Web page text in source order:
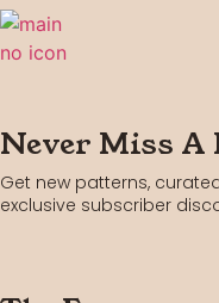
Never Miss A
Get new patterns,
exclusive subscriber